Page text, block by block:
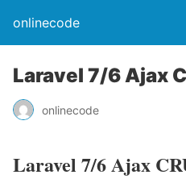
onlinecode
Laravel 7/6 Ajax
onlinecode
Laravel 7/6 Ajax